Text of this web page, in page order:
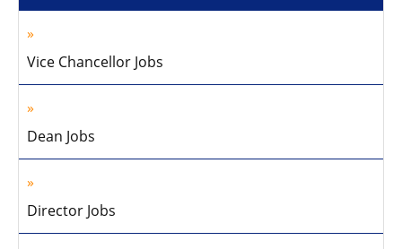
Vice Chancellor Jobs
Dean Jobs
Director Jobs